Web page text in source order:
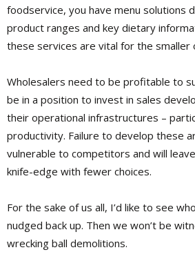
foodservice, you have menu solutions
product ranges and key dietary
these services are vital for the smaller
Wholesalers need to be profitable to
be in a position to invest in sales
their operational infrastructures –
productivity. Failure to develop these
vulnerable to competitors and will
knife-edge with fewer choices.
For the sake of us all, I’d like to see
nudged back up. Then we won’t be
wrecking ball demolitions.